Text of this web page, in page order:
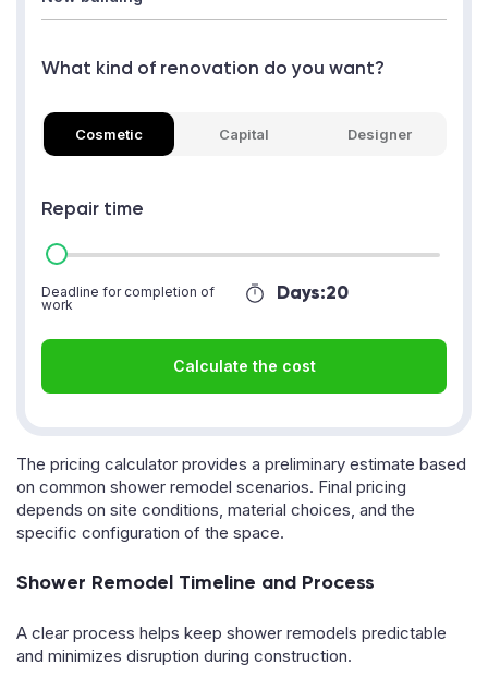
What kind of renovation do you want?
Cosmetic Capital Designer
Repair time
Days:20
Deadline for completion of
work
Calculate the cost
The pricing calculator provides a preliminary estimate based
on common shower remodel scenarios. Final pricing
depends on site conditions, material choices, and the
specific configuration of the space.
Shower Remodel Timeline and Process
A clear process helps keep shower remodels predictable
and minimizes disruption during construction.